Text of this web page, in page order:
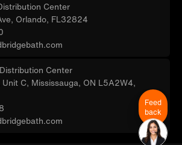
Center
Orlando, FL32824
Center
C, Mississauga, ON L5A2W4,
Feed
back